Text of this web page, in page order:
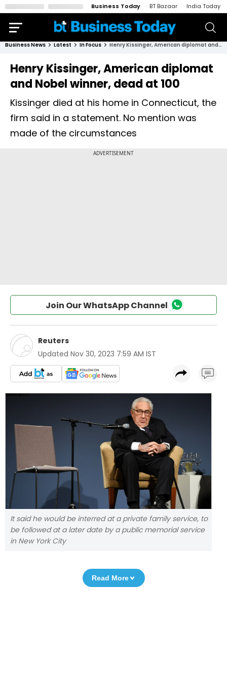
Business Today BT Bazaar India Today
Business News Latest In Focus Henry Kissinger, American diplomat and Nobel winner, dead at 100
Henry Kissinger, American diplomat
and Nobel winner, dead at 100
Kissinger died at his home in Connecticut, the
firm said in a statement. No mention was
made of the circumstances
Join Our WhatsApp Channel
Reuters
Updated Nov 30, 2023 7:59 AM IST
It said he would be interred at a private family service, to
be followed at a later date by a public memorial service
in New York City
Read More